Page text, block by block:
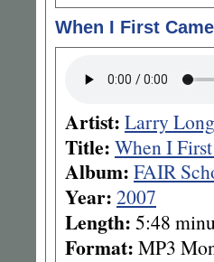
When I First
Artist: Larry Long
Title: When I
Album: FAIR
Year: 2007
Length: 5:48
Format: MP3